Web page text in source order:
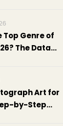
Top Genre of
The Data
Art for
by-Step